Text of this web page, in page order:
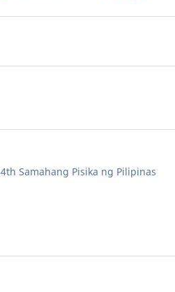
Samahang Pisika ng Pilipinas